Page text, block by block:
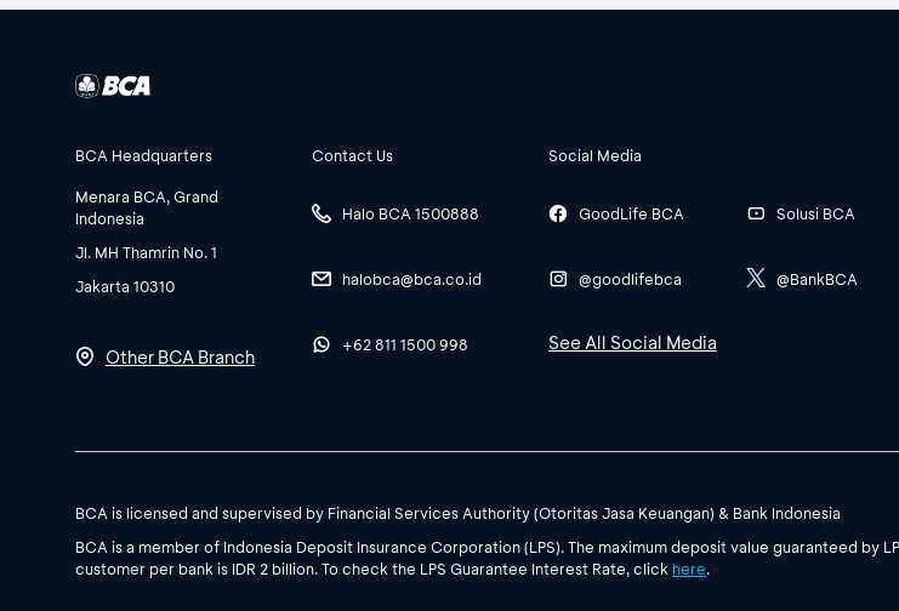
BCA Headquarters
Menara BCA, Grand
Indonesia
Jl. MH Thamrin No. 1
Jakarta 10310
Other BCA Branch
Contact Us
Halo BCA 1500888
halobca@bca.co.id
+62 811 1500 998
Social Media
GoodLife BCA
@goodlifebca
Solusi BCA
@BankBCA
See All Social Media
BCA is licensed and supervised by Financial Services Authority (Otoritas Jasa Keuangan) & Bank Indonesia
BCA is a member of Indonesia Deposit Insurance Corporation (LPS). The maximum deposit value guaranteed by
customer per bank is IDR 2 billion. To check the LPS Guarantee Interest Rate, click here.